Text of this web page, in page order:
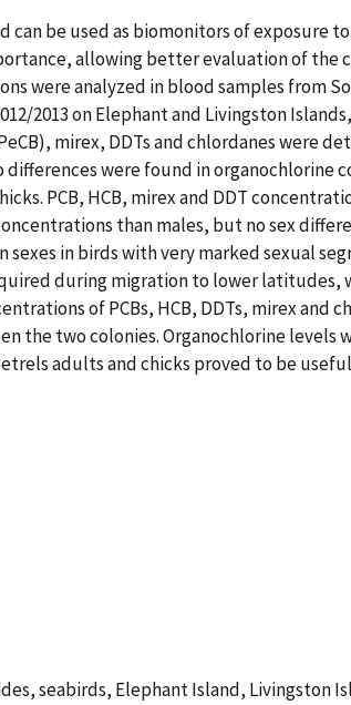
be used as biomonitors of exposure
allowing better evaluation of
were analyzed in blood samples from
2013 on Elephant and Livingston
mirex, DDTs and chlordanes were
were found in organochlorine
PCB, HCB, mirex and DDT
than males, but no sex
in birds with very marked sexual
during migration to lower latitudes,
of PCBs, HCB, DDTs, mirex and
two colonies. Organochlorine levels
adults and chicks proved to be
seabirds, Elephant Island, Livingston